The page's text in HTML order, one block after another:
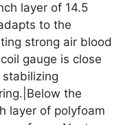
layer of 14.5
to the
strong air blood
gauge is close
the
layer of polyfoam